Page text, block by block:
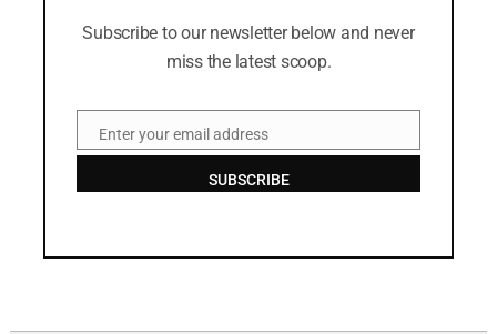
Subscribe to our newsletter below and never
miss the latest scoop.
EmailEnter your email address
SUBSCRIBE